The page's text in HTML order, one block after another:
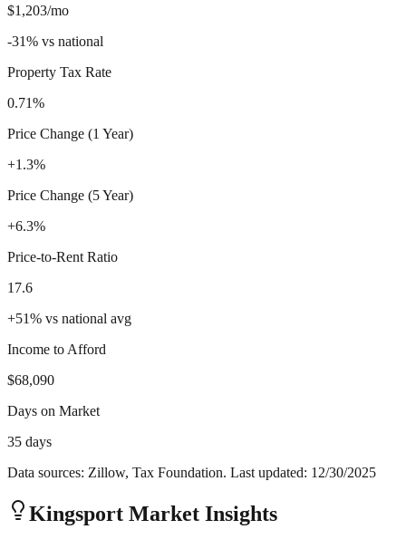
$1,203/mo
-31% vs national
Property Tax Rate
0.71%
Price Change (1 Year)
+1.3%
Price Change (5 Year)
+6.3%
Price-to-Rent Ratio
17.6
+51% vs national avg
Income to Afford
$68,090
Days on Market
35 days
Data sources: Zillow, Tax Foundation. Last updated: 12/30/2025
Kingsport Market Insights